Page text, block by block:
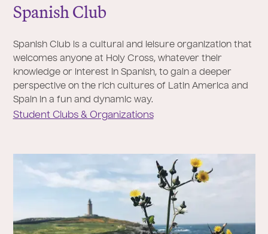
Spanish Club
Spanish Club is a cultural and leisure organization that
welcomes anyone at Holy Cross, whatever their
knowledge or interest in Spanish, to gain a deeper
perspective on the rich cultures of Latin America and
Spain in a fun and dynamic way.
Student Clubs & Organizations